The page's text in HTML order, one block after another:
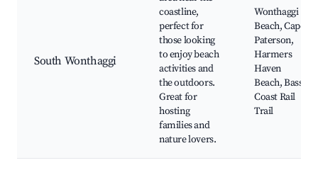
South Wonthaggi
coastline,
perfect for
those looking
to enjoy beach
activities and
the outdoors.
Great for
hosting
families and
nature lovers.
Wonthaggi
Beach, Cape
Paterson,
Harmers
Haven
Beach, Bass
Coast Rail
Trail